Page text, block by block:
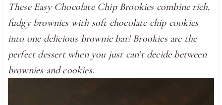
These Easy Chocolate Chip Brookies combine rich,
fudgy brownies with soft chocolate chip cookies
into one delicious brownie bar! Brookies are the
perfect dessert when you just can’t decide between
brownies and cookies.